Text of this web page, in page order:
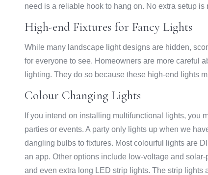
need is a reliable hook to hang on. No extra setup
High-end Fixtures for Fancy Lights
While many landscape light designs are hidden,
for everyone to see. Homeowners are more careful
lighting. They do so because these high-end lights
Colour Changing Lights
If you intend on installing multifunctional lights, you
parties or events. A party only lights up when we
dangling bulbs to fixtures. Most colourful lights are
an app. Other options include low-voltage and
and even extra long LED strip lights. The strip lights